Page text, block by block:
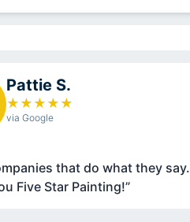
Pattie S.
★ ★ ★ ★ ★
via Google
that do what they say.
Five Star Painting!”